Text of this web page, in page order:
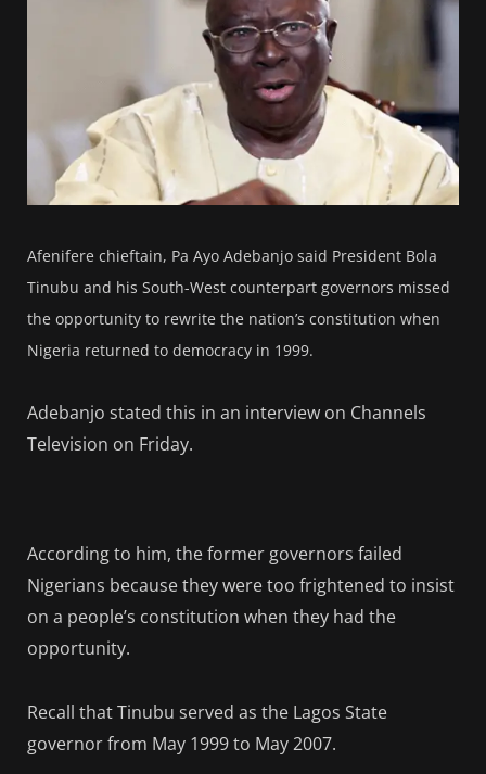
Afenifere chieftain, Pa Ayo Adebanjo said President Bola
Tinubu and his South-West counterpart governors missed
the opportunity to rewrite the nation’s constitution when
Nigeria returned to democracy in 1999.
Adebanjo stated this in an interview on Channels
Television on Friday.
According to him, the former governors failed
Nigerians because they were too frightened to insist
on a people’s constitution when they had the
opportunity.
Recall that Tinubu served as the Lagos State
governor from May 1999 to May 2007.